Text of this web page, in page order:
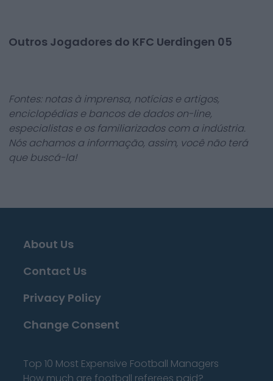
Outros Jogadores do KFC Uerdingen 05
Fontes: notas à imprensa, notícias e artigos,
enciclopédias e bancos de dados on-line,
especialistas e os familiarizados com a indústria.
Nós achamos a informação, assim, você não terá
que buscá-la!
About Us
Contact Us
Privacy Policy
Change Consent
Top 10 Most Expensive Football Managers